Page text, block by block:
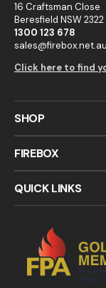
16 Craftsman Close
Beresfield NSW 2322
1300 123 678
sales@firebox.net.au
Click here to find
SHOP
FIREBOX
QUICK LINKS